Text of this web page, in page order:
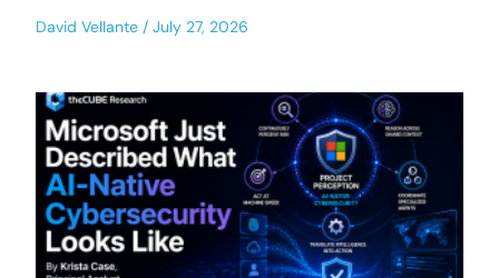
David Vellante July 27, 2026